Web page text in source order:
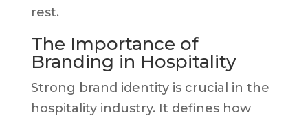
rest.
The Importance of
Branding in Hospitality
Strong brand identity is crucial in the
hospitality industry. It defines how